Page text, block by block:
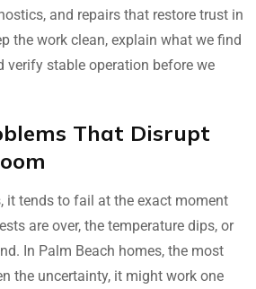
and repairs that restore trust in
the work clean, explain what we find
verify stable operation before we
That Disrupt
it tends to fail at the exact moment
are over, the temperature dips, or
In Palm Beach homes, the most
the uncertainty, it might work one